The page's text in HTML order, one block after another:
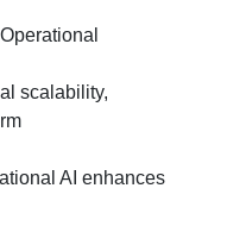
scalability,
AI enhances